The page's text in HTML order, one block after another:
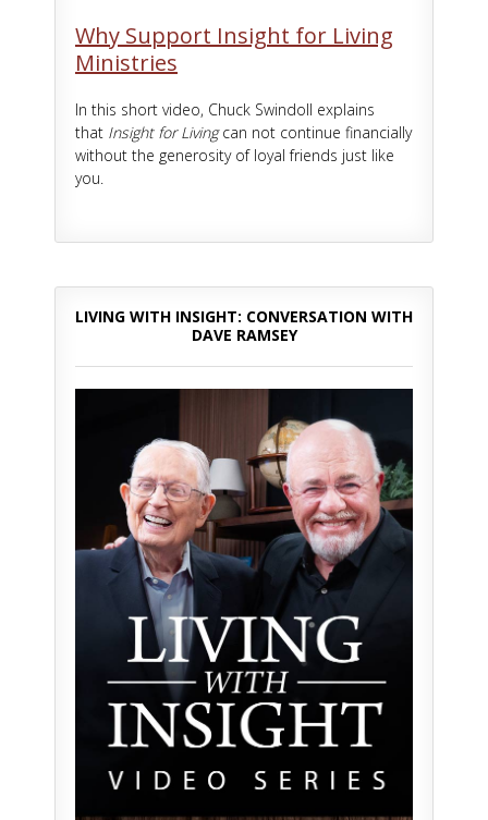
Why Support Insight for Living
Ministries
In this short video, Chuck Swindoll explains
that Insight for Livingcan not continue financially
without the generosity of loyal friends just like
you.
LIVING WITH INSIGHT: CONVERSATION WITH
DAVE RAMSEY